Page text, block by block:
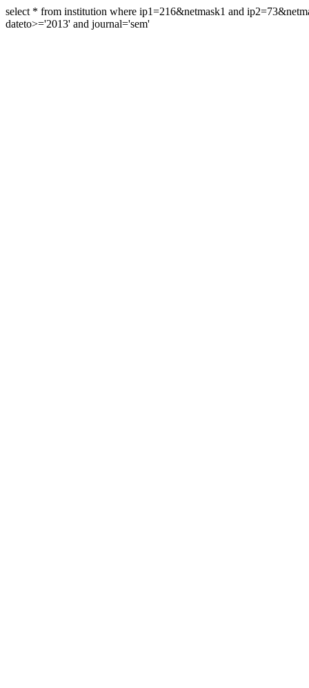
select * from institution where ip1=216&netmask1 and
dateto>='2013' and journal='sem'